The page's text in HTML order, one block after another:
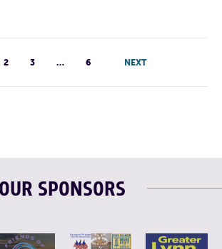
2 3 … 6 NEXT
OUR SPONSORS